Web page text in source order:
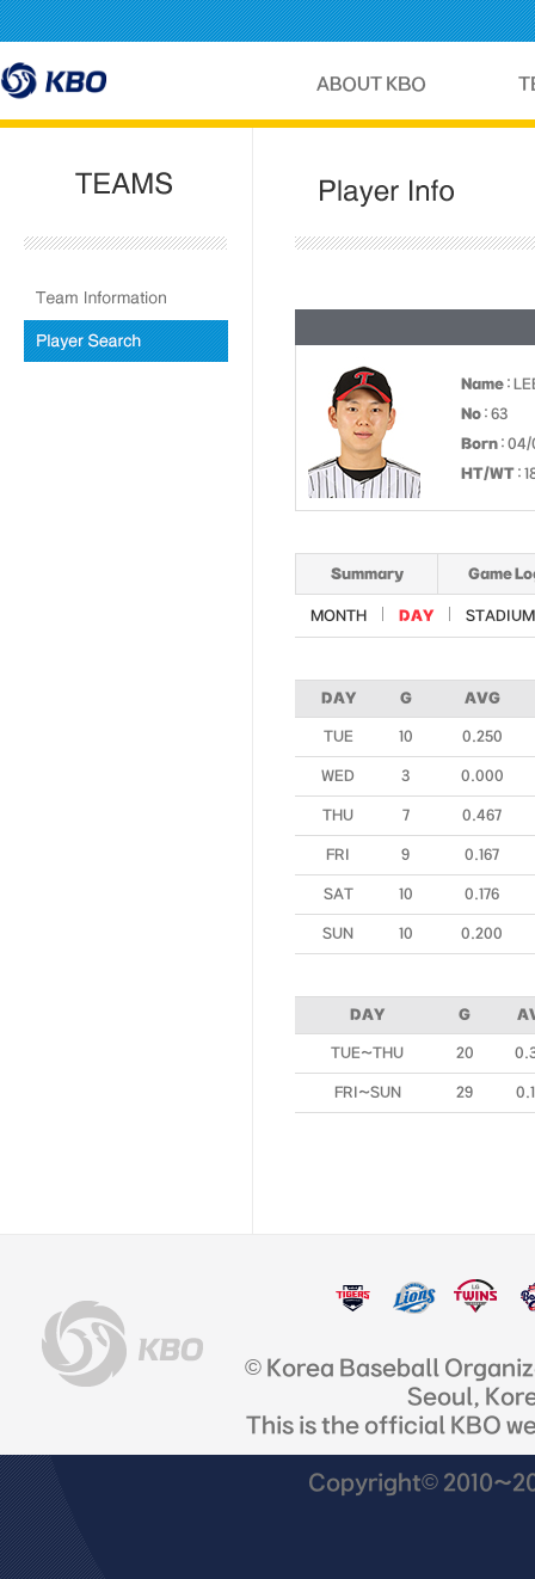
Name :
No : 63
Born :
HT/WT :
Summary Game
MONTH DAY STADIUM
DAY G AVG
TUE 10 0.250
WED 3 0.000
THU 7 0.467
FRI 9 0.167
SAT 10 0.176
SUN 10 0.200
DAY G
TUE~THU 20
FRI~SUN 29
© Korea Baseball
Seoul,
This is the official KBO
Copyright©